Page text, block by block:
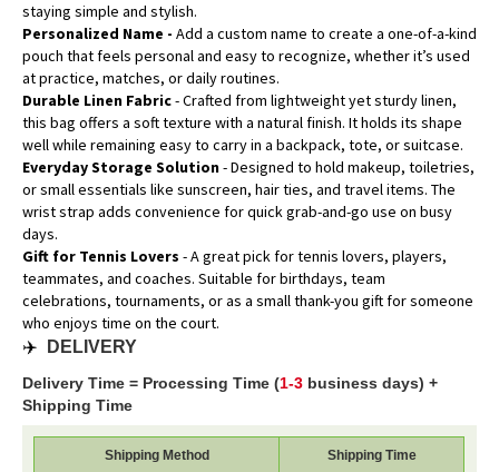
staying simple and stylish.
Personalized Name - Add a custom name to create a one-of-a-kind
pouch that feels personal and easy to recognize, whether it’s used
at practice, matches, or daily routines.
Durable Linen Fabric- Crafted from lightweight yet sturdy linen,
this bag offers a soft texture with a natural finish. It holds its shape
well while remaining easy to carry in a backpack, tote, or suitcase.
Everyday Storage Solution- Designed to hold makeup, toiletries,
or small essentials like sunscreen, hair ties, and travel items. The
wrist strap adds convenience for quick grab-and-go use on busy
days.
Gift for Tennis Lovers - A great pick for tennis lovers, players,
teammates, and coaches. Suitable for birthdays, team
celebrations, tournaments, or as a small thank-you gift for someone
who enjoys time on the court.
✈️ DELIVERY
Delivery Time = Processing Time (1-3 business days) +
Shipping Time
Shipping Method Shipping Time